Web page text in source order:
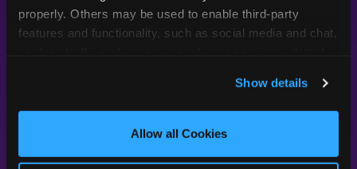
properly. Others may be used to enable third-party
features and functionality, such as social media and chat,
and measure and target content and ads, here and on
third party sites. Click ‘Allow All Cookies’ to use this
site with all cookies enabled, or click ‘Block Optional
Show details
Allow all Cookies
day was about them.
Across our studies, the same gap
care about the experience, and
parents are mostly focused on the
aesthetics.